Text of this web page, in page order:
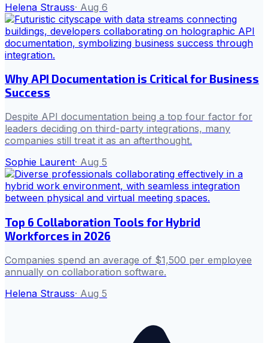
Helena Strauss· Aug 6
Why API Documentation is Critical for Business
Success
Despite API documentation being a top four factor for
leaders deciding on third-party integrations, many
companies still treat it as an afterthought.
Sophie Laurent· Aug 5
Top 6 Collaboration Tools for Hybrid
Workforces in 2026
Companies spend an average of $1,500 per employee
annually on collaboration software.
Helena Strauss· Aug 5